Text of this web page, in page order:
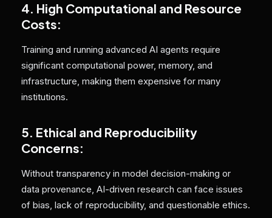
4. High Computational and Resource
Costs:
Training and running advanced AI agents require
significant computational power, memory, and
infrastructure, making them expensive for many
institutions.
5. Ethical and Reproducibility
Concerns:
Without transparency in model decision-making or
data provenance, AI-driven research can face issues
of bias, lack of reproducibility, and questionable ethics.